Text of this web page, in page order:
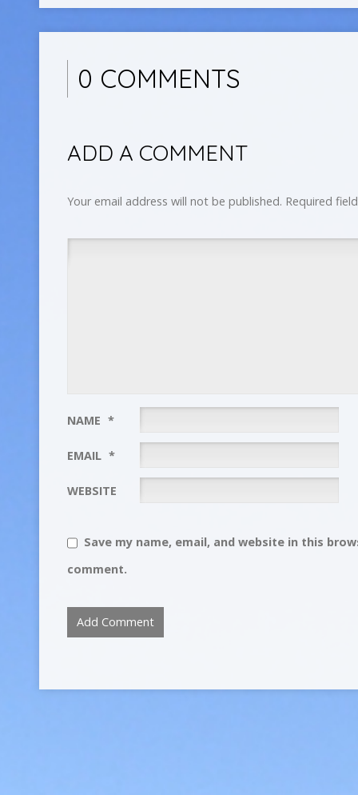
0 COMMENTS
ADD A COMMENT
Your email address will not be published. Required
NAME *
EMAIL *
WEBSITE
Save my name, email, and website in this
comment.